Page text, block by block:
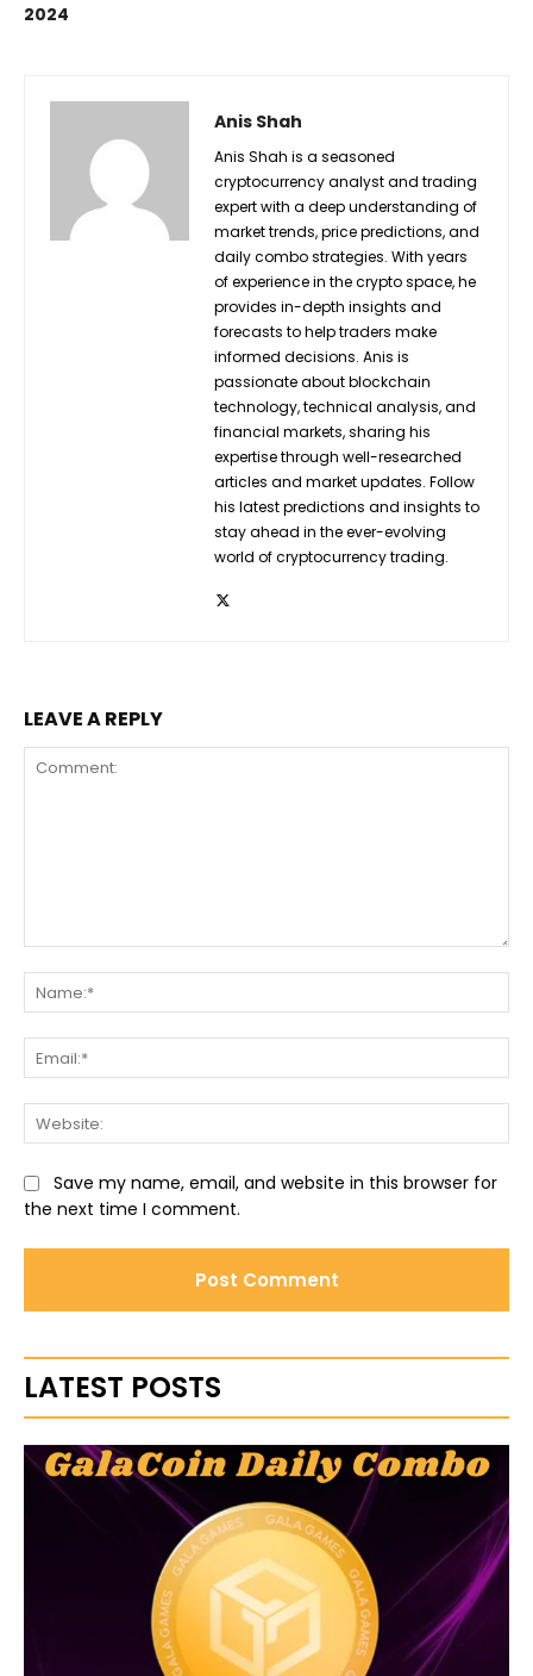
2024
Anis Shah
Anis Shah is a seasoned
cryptocurrency analyst and trading
expert with a deep understanding of
market trends, price predictions, and
daily combo strategies. With years
of experience in the crypto space, he
provides in-depth insights and
forecasts to help traders make
informed decisions. Anis is
passionate about blockchain
technology, technical analysis, and
financial markets, sharing his
expertise through well-researched
articles and market updates. Follow
his latest predictions and insights to
stay ahead in the ever-evolving
world of cryptocurrency trading.
LEAVE A REPLY
Save my name, email, and website in this browser for
the next time I comment.
LATEST POSTS